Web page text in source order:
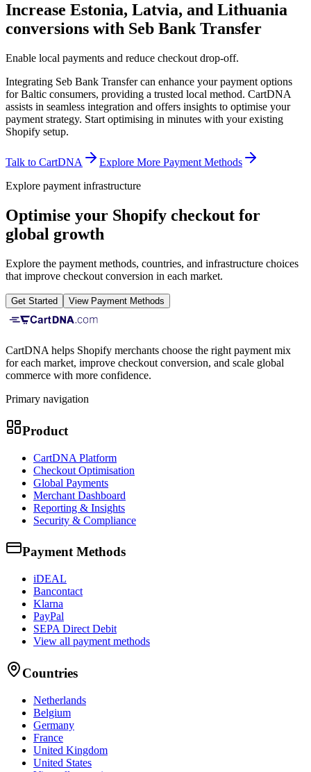
Increase Estonia, Latvia, and Lithuania
conversions with Seb Bank Transfer
Enable local payments and reduce checkout drop-off.
Integrating Seb Bank Transfer can enhance your payment options
for Baltic consumers, providing a trusted local method. CartDNA
assists in seamless integration and offers insights to optimise your
payment strategy. Start optimising in minutes with your existing
Shopify setup.
Talk to CartDNA
Explore More Payment Methods
Explore payment infrastructure
Optimise your Shopify checkout for
global growth
Explore the payment methods, countries, and infrastructure choices
that improve checkout conversion in each market.
Get Started View Payment Methods
CartDNA helps Shopify merchants choose the right payment mix
for each market, improve checkout conversion, and scale global
commerce with more confidence.
Primary navigation
Product
CartDNA Platform
Checkout Optimisation
Global Payments
Merchant Dashboard
Reporting & Insights
Security & Compliance
Payment Methods
iDEAL
Bancontact
Klarna
PayPal
SEPA Direct Debit
View all payment methods
Countries
Netherlands
Belgium
Germany
France
United Kingdom
United States